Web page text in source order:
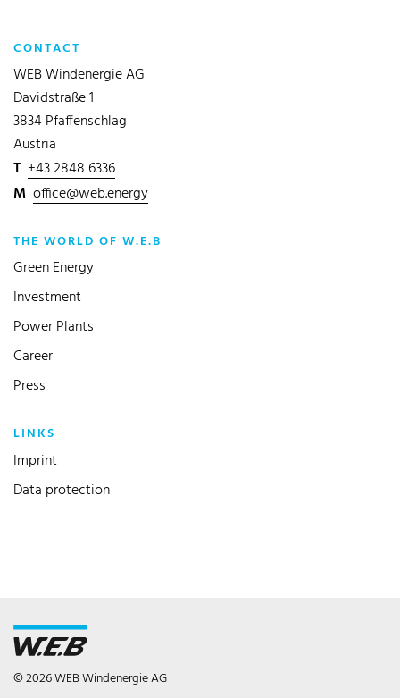
CONTACT
WEB Windenergie AG
Davidstraße 1
3834 Pfaffenschlag
Austria
T +43 2848 6336
M office@web.energy
THE WORLD OF W.E.B
Green Energy
Investment
Power Plants
Career
Press
LINKS
Imprint
Data protection
© 2026 WEB Windenergie AG